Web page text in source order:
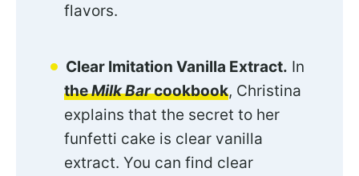
flavors.
Clear Imitation Vanilla Extract. In
theMilk Barcookbook, Christina
explains that the secret to her
funfetti cake is clear vanilla
extract. You can find clear